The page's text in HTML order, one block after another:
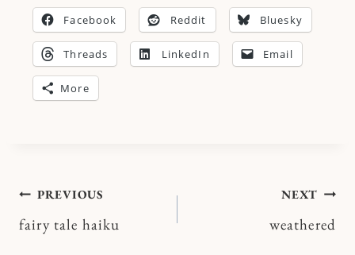
Facebook Reddit Bluesky
Threads LinkedIn Email
More
Post
navigation
PREVIOUS
fairy tale haiku
NEXT
weathered